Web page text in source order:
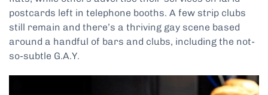
postcards left in telephone booths. A few strip clubs
still remain and there’s a thriving gay scene based
around a handful of bars and clubs, including the not-
so-subtle G.A.Y.